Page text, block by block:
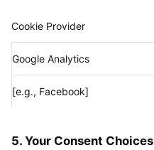
Cookie Provider
Google Analytics
[e.g., Facebook]
5. Your Consent Choices